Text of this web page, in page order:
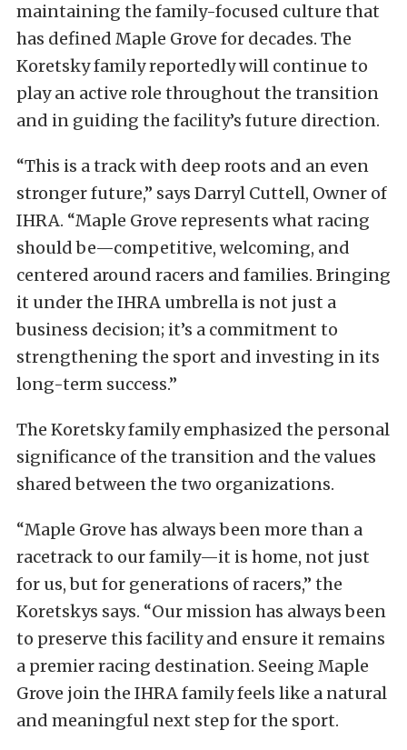
maintaining the family-focused culture that
has defined Maple Grove for decades. The
Koretsky family reportedly will continue to
play an active role throughout the transition
and in guiding the facility’s future direction.
“This is a track with deep roots and an even
stronger future,” says Darryl Cuttell, Owner of
IHRA. “Maple Grove represents what racing
should be—competitive, welcoming, and
centered around racers and families. Bringing
it under the IHRA umbrella is not just a
business decision; it’s a commitment to
strengthening the sport and investing in its
long-term success.”
The Koretsky family emphasized the personal
significance of the transition and the values
shared between the two organizations.
“Maple Grove has always been more than a
racetrack to our family—it is home, not just
for us, but for generations of racers,” the
Koretskys says. “Our mission has always been
to preserve this facility and ensure it remains
a premier racing destination. Seeing Maple
Grove join the IHRA family feels like a natural
and meaningful next step for the sport.